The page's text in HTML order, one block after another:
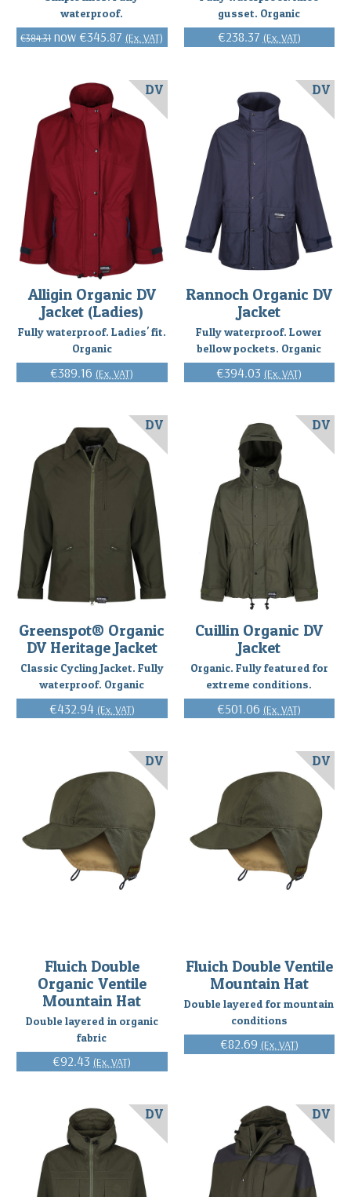
waterproof.
€384.31 €345.87 (Ex. VAT)
gusset. Organic
€238.37 (Ex. VAT)
Alligin Organic DV
Jacket (Ladies)
Fully waterproof. Ladies' fit.
Organic
€389.16 (Ex. VAT)
DV
Rannoch Organic DV
Jacket
Fully waterproof. Lower
bellow pockets. Organic
€394.03 (Ex. VAT)
DV
Greenspot® Organic
DV Heritage Jacket
Classic Cycling Jacket. Fully
waterproof. Organic
€432.94 (Ex. VAT)
DV
Cuillin Organic DV
Jacket
Organic. Fully featured for
extreme conditions.
€501.06 (Ex. VAT)
DV
Fluich Double
Organic Ventile
Mountain Hat
Double layered in organic
fabric
€92.43 (Ex. VAT)
DV
Fluich Double Ventile
Mountain Hat
Double layered for mountain
conditions
€82.69 (Ex. VAT)
DV
DV DV